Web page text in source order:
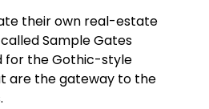
their own real-estate
Sample Gates
for the Gothic-style
are the gateway to the